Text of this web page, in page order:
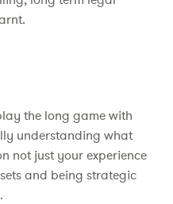
the long game with
understanding what
not just your experience
and being strategic